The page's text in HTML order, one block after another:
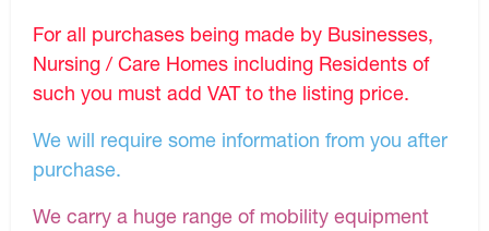
For all purchases being made by Businesses,
Nursing / Care Homes including Residents of
such you must add VAT to the listing price.
We will require some information from you after
purchase.
We carry a huge range of mobility equipment